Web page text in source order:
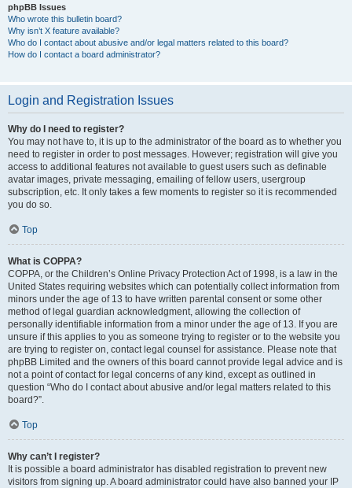
phpBB Issues
Who wrote this bulletin board?
Why isn’t X feature available?
Who do I contact about abusive and/or legal matters related to this board?
How do I contact a board administrator?
Login and Registration Issues
Why do I need to register?
You may not have to, it is up to the administrator of the board as to whether you
need to register in order to post messages. However; registration will give you
access to additional features not available to guest users such as definable
avatar images, private messaging, emailing of fellow users, usergroup
subscription, etc. It only takes a few moments to register so it is recommended
you do so.
Top
What is COPPA?
COPPA, or the Children’s Online Privacy Protection Act of 1998, is a law in the
United States requiring websites which can potentially collect information from
minors under the age of 13 to have written parental consent or some other
method of legal guardian acknowledgment, allowing the collection of
personally identifiable information from a minor under the age of 13. If you are
unsure if this applies to you as someone trying to register or to the website you
are trying to register on, contact legal counsel for assistance. Please note that
phpBB Limited and the owners of this board cannot provide legal advice and is
not a point of contact for legal concerns of any kind, except as outlined in
question “Who do I contact about abusive and/or legal matters related to this
board?”.
Top
Why can’t I register?
It is possible a board administrator has disabled registration to prevent new
visitors from signing up. A board administrator could have also banned your IP